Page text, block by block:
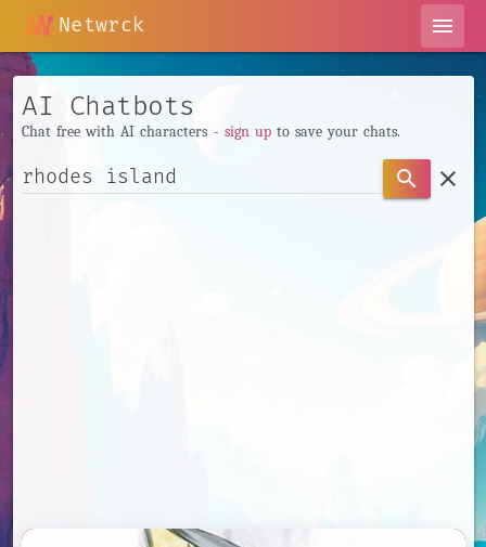
Netwrck menu
AI Chatbots
Chat free with AI characters - sign upto save your chats.
search clear